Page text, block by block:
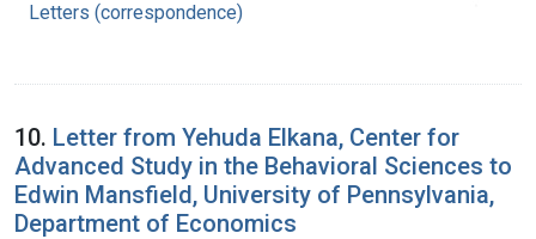
Letters (correspondence)
10. Letter from Yehuda Elkana, Center for
Advanced Study in the Behavioral Sciences to
Edwin Mansfield, University of Pennsylvania,
Department of Economics